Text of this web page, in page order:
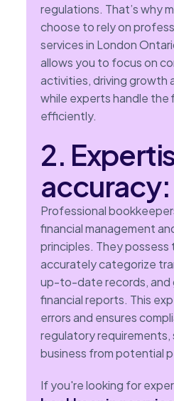
regulations. That’s why
choose to rely on
services in London
allows you to focus on
activities, driving growth
while experts handle the
efficiently.
2.
accuracy:
Professional
financial management
principles. They
accurately categorize
up-to-date records, and
financial reports. This
errors and ensures
regulatory
business from potential
If you're looking for